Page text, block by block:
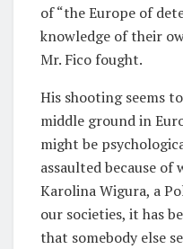
of “the Europe of
knowledge of their
Mr. Fico fought.
His shooting seems
middle ground in
might be
assaulted because of
Karolina Wigura, a
our societies, it has
that somebody else